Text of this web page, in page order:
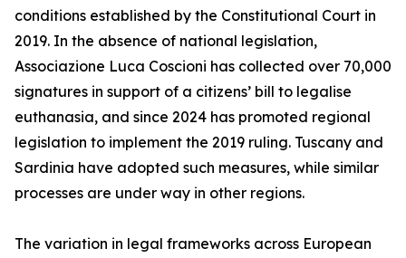
conditions established by the Constitutional Court in
2019. In the absence of national legislation,
Associazione Luca Coscioni has collected over 70,000
signatures in support of a citizens’ bill to legalise
euthanasia, and since 2024 has promoted regional
legislation to implement the 2019 ruling. Tuscany and
Sardinia have adopted such measures, while similar
processes are under way in other regions.
The variation in legal frameworks across European